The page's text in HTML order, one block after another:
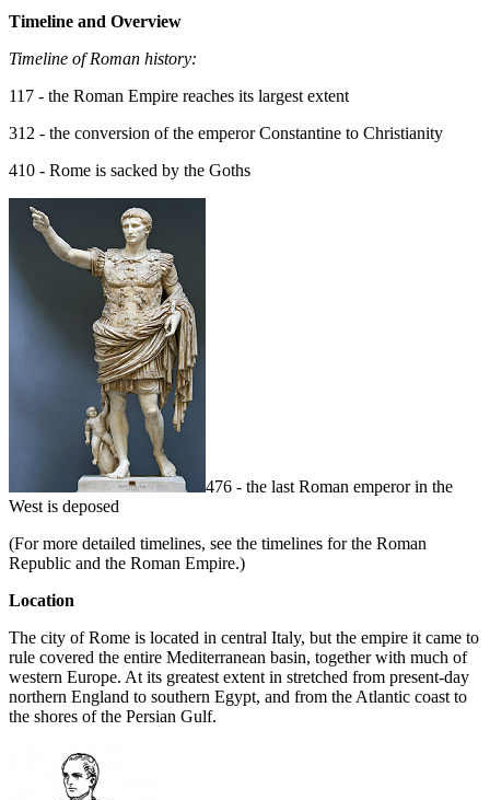
Timeline and Overview
Timeline of Roman history:
117 - the Roman Empire reaches its largest extent
312 - the conversion of the emperor Constantine to Christianity
410 - Rome is sacked by the Goths
476 - the last Roman emperor in the
West is deposed
(For more detailed timelines, see the timelines for the Roman
Republic and the Roman Empire.)
Location
The city of Rome is located in central Italy, but the empire it came to
rule covered the entire Mediterranean basin, together with much of
western Europe. At its greatest extent in stretched from present-day
northern England to southern Egypt, and from the Atlantic coast to
the shores of the Persian Gulf.